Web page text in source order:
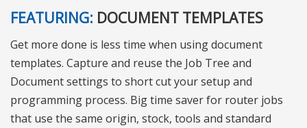
FEATURING: DOCUMENT TEMPLATES
Get more done is less time when using document
templates. Capture and reuse the Job Tree and
Document settings to short cut your setup and
programming process. Big time saver for router jobs
that use the same origin, stock, tools and standard